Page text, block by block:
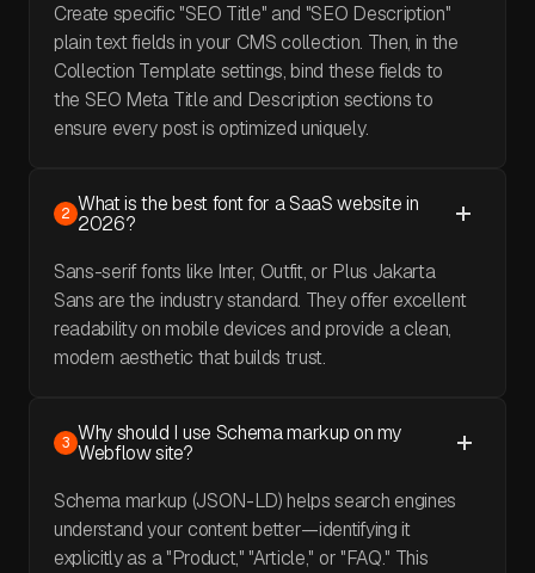
Create specific "SEO Title" and "SEO Description"
plain text fields in your CMS collection. Then, in the
Collection Template settings, bind these fields to
the SEO Meta Title and Description sections to
ensure every post is optimized uniquely.
2 What is the best font for a SaaS website in
2026?
Sans-serif fonts like Inter, Outfit, or Plus Jakarta
Sans are the industry standard. They offer excellent
readability on mobile devices and provide a clean,
modern aesthetic that builds trust.
3 Why should I use Schema markup on my
Webflow site?
Schema markup (JSON-LD) helps search engines
understand your content better—identifying it
explicitly as a "Product," "Article," or "FAQ." This